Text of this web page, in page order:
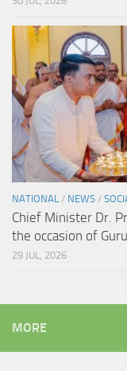
NATIONAL / NEWS /
Chief Minister Dr.
the occasion of
29 JUL, 2026
MORE